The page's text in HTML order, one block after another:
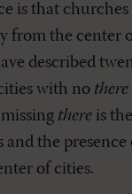
is that
from the center
described
with no there
there is
the presence
of cities.